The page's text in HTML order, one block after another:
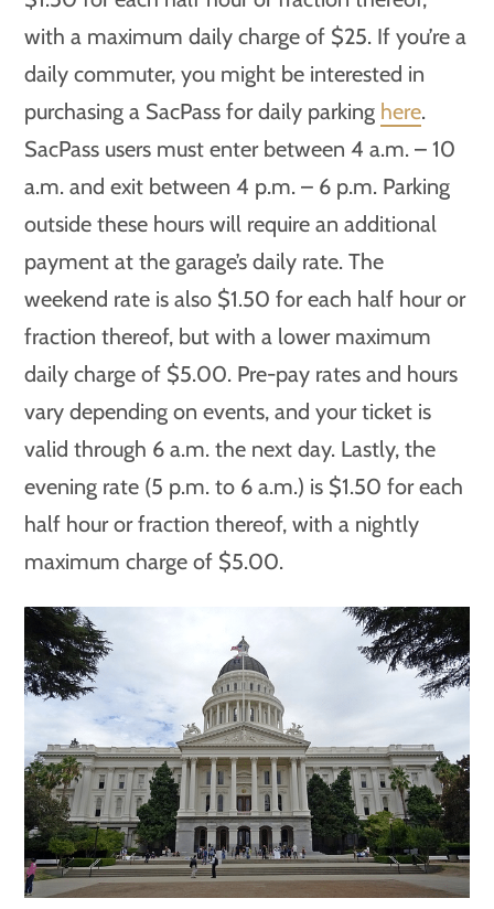
with a maximum daily charge of $25. If you’re a
daily commuter, you might be interested in
purchasing a SacPass for daily parking here.
SacPass users must enter between 4 a.m. – 10
a.m. and exit between 4 p.m. – 6 p.m. Parking
outside these hours will require an additional
payment at the garage’s daily rate. The
weekend rate is also $1.50 for each half hour or
fraction thereof, but with a lower maximum
daily charge of $5.00. Pre-pay rates and hours
vary depending on events, and your ticket is
valid through 6 a.m. the next day. Lastly, the
evening rate (5 p.m. to 6 a.m.) is $1.50 for each
half hour or fraction thereof, with a nightly
maximum charge of $5.00.